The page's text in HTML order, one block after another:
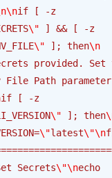
if [ -z
\" ] && [ -z
\" ]; then\n
provided. Set
File Path
if [ -z
\" ]; then
\"latest\"\n
Secrets\"\necho